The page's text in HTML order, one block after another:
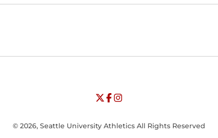
Opens in a new window
Opens in a new window
University of Seattle - Twitter
Opens in a new window
University of Seattle - Facebook
Opens in a new window
University of Seattle -
© 2026, Seattle University Athletics All Rights Reserved